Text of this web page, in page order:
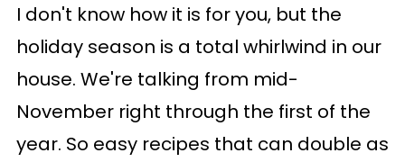
I don't know how it is for you, but the
holiday season is a total whirlwind in our
house. We're talking from mid-
November right through the first of the
year. So easy recipes that can double as